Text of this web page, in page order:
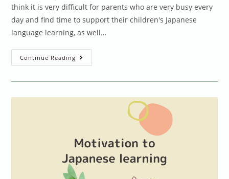
think it is very difficult for parents who are very busy every
day and find time to support their children's Japanese
language learning, as well…
Continue Reading Find
Words
Praise